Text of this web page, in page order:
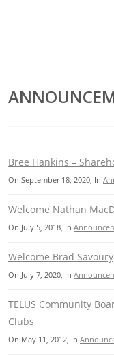
Bree Hankins –
On September 18, 2020 , In
Welcome Nathan
On July 5, 2018 , In
Welcome Brad Savoury
On July 7, 2020 , In
TELUS Community
Clubs
On May 11, 2012 , In